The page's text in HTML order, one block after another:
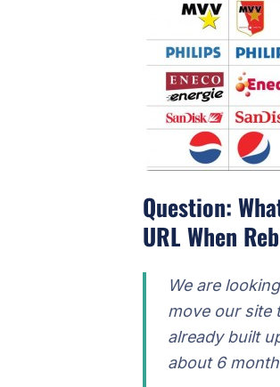
Question:
URL When
We are
move our site
already built
about 6